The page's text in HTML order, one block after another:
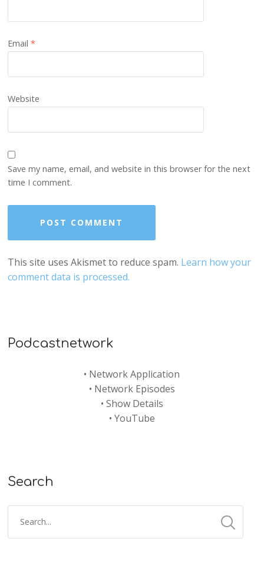
Email*
Website
Save my name, email, and website in this browser for the next
time I comment.
This site uses Akismet to reduce spam. Learn how your
comment data is processed.
Podcastnetwork
• Network Application
• Network Episodes
• Show Details
• YouTube
Search